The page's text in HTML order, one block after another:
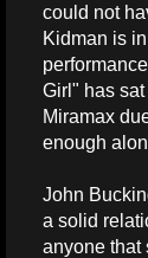
could not
Kidman is
Girl" has
Miramax
enough
John
a solid
anyone that